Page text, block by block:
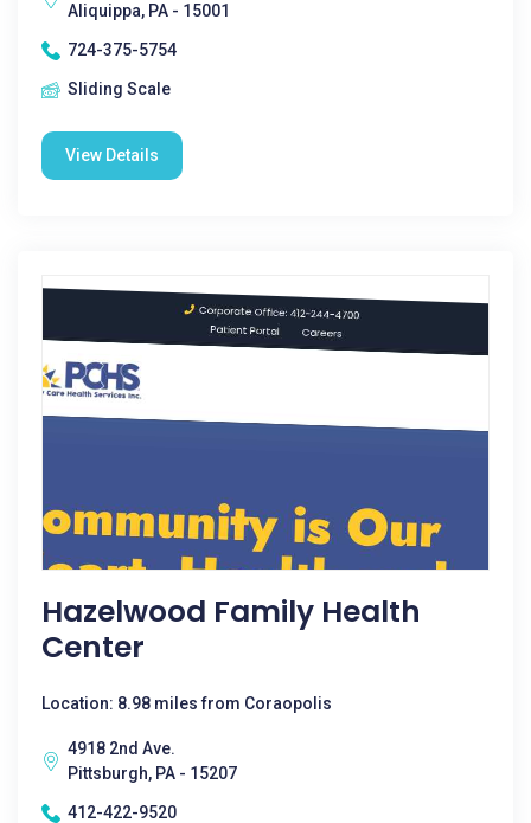
Aliquippa, PA - 15001
724-375-5754
Sliding Scale
View Details
Hazelwood Family Health
Center
Location: 8.98 miles from Coraopolis
4918 2nd Ave.
Pittsburgh, PA - 15207
412-422-9520